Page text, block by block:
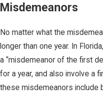
Misdemeanors
No matter what the
longer than one year. In
a “misdemeanor of the first
for a year, and also involve a
these misdemeanors include